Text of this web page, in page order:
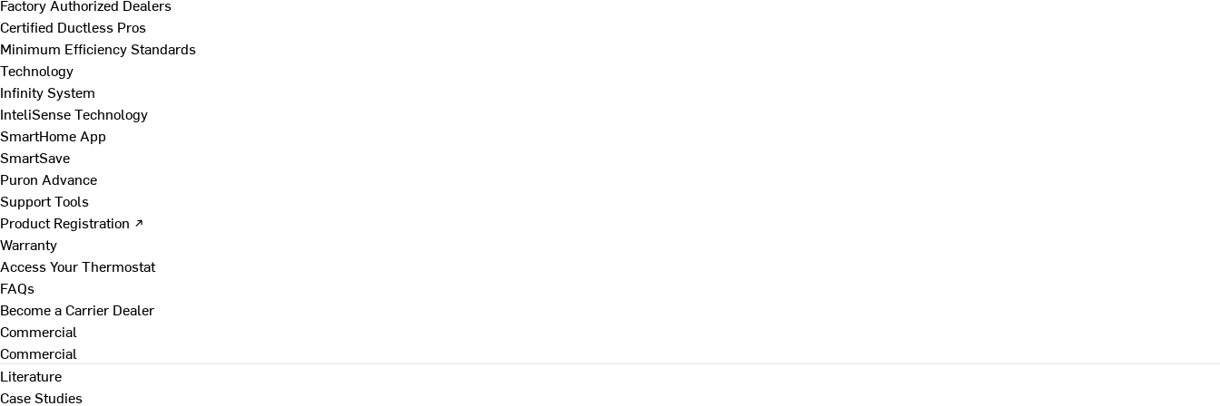
Factory Authorized Dealers
Certified Ductless Pros
Minimum Efficiency Standards
Technology
Infinity System
InteliSense Technology
SmartHome App
SmartSave
Puron Advance
Support Tools
Product Registration ↗
Warranty
Access Your Thermostat
FAQs
Become a Carrier Dealer
Commercial
Commercial
Literature
Case Studies